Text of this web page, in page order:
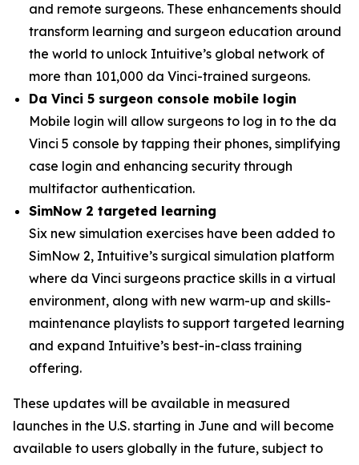
and remote surgeons. These enhancements should
transform learning and surgeon education around
the world to unlock Intuitive’s global network of
more than 101,000 da Vinci-trained surgeons.
Da Vinci 5 surgeon console mobile login
Mobile login will allow surgeons to log in to the da
Vinci 5 console by tapping their phones, simplifying
case login and enhancing security through
multifactor authentication.
SimNow 2 targeted learning
Six new simulation exercises have been added to
SimNow 2, Intuitive’s surgical simulation platform
where da Vinci surgeons practice skills in a virtual
environment, along with new warm-up and skills-
maintenance playlists to support targeted learning
and expand Intuitive’s best-in-class training
offering.
These updates will be available in measured
launches in the U.S. starting in June and will become
available to users globally in the future, subject to